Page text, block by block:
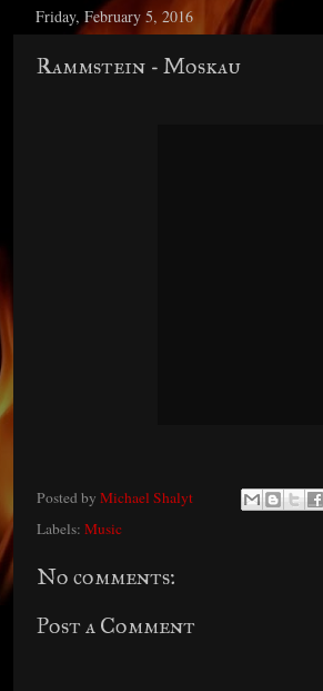
Friday, February 5, 2016
Rammstein - Moskau
Posted by Michael Shalyt
Labels: Music
No comments:
Post a Comment